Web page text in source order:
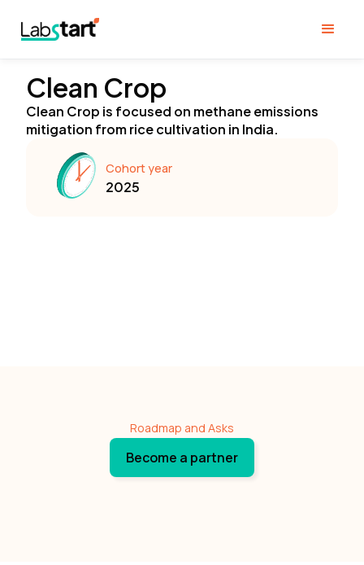
Clean Crop
Clean Crop is focused on methane emissions
mitigation from rice cultivation in India.
Cohort year
2025
Roadmap and Asks
Become a partner